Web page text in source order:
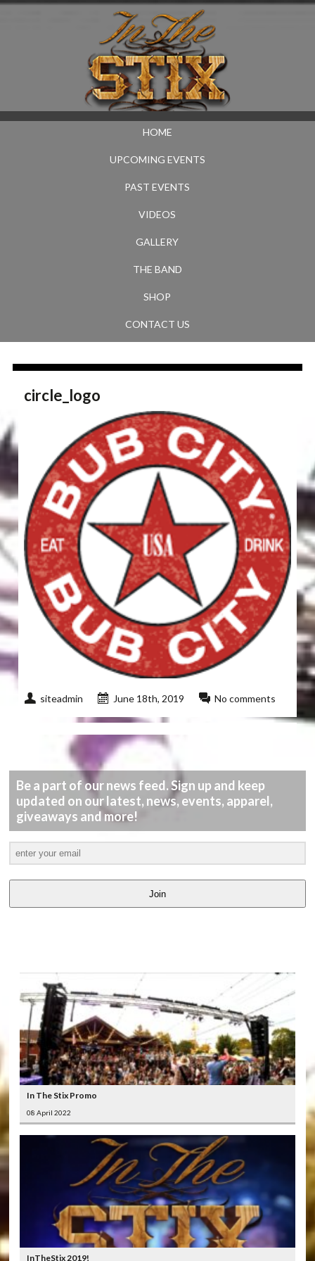
HOME
UPCOMING EVENTS
PAST EVENTS
VIDEOS
GALLERY
THE BAND
SHOP
CONTACT US
circle_logo
siteadmin June 18th, 2019 No comments
Be a part of our news feed. Sign up and keep
updated on our latest, news, events, apparel,
giveaways and more!
Join
In The Stix Promo
08 April 2022
InTheStix 2019!